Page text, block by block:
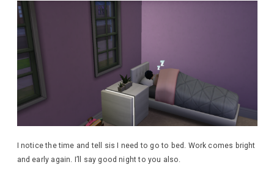
I notice the time and tell sis I need to go to bed. Work comes bright
and early again. I’ll say good night to you also.